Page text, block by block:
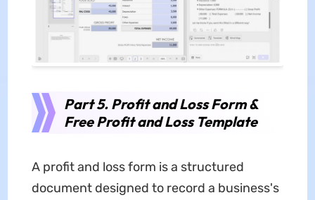
Part 5. Profit and Loss Form &
Free Profit and Loss Template
A profit and loss form is a structured
document designed to record a business's